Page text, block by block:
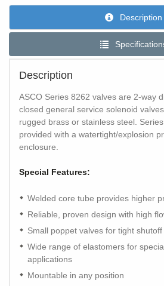
Description
Description
ASCO Series 8262 valves are 2-way
closed general service solenoid
rugged brass or stainless steel.
provided with a watertight/explosion
enclosure.
Special Features:
Welded core tube provides higher
Reliable, proven design with high
Small poppet valves for tight shutoff
Wide range of elastomers for
applications
Mountable in any position